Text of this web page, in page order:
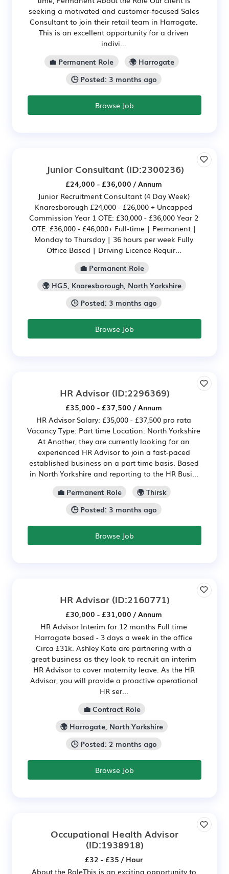
seeking a motivated and customer-focused Sales
Consultant to join their retail team in Harrogate.
This is an excellent opportunity for a driven
indivi...
💼 Permanent Role
🌍 Harrogate
🕒 Posted: 3 months ago
Browse Job
Junior Consultant(ID:2300236)
£24,000 - £36,000 / Annum
Junior Recruitment Consultant (4 Day Week)
Knaresborough £24,000 - £26,000 + Uncapped
Commission Year 1 OTE: £30,000 - £36,000 Year 2
OTE: £36,000 - £46,000+ Full-time | Permanent |
Monday to Thursday | 36 hours per week Fully
Office Based | Driving Licence Requir...
💼 Permanent Role
🌍 HG5, Knaresborough, North Yorkshire
🕒 Posted: 3 months ago
Browse Job
HR Advisor(ID:2296369)
£35,000 - £37,500 / Annum
HR Advisor Salary: £35,000 - £37,500 pro rata
Vacancy Type: Part time Location: North Yorkshire
At Another, they are currently looking for an
experienced HR Advisor to join a fast-paced
established business on a part time basis. Based
in North Yorkshire and reporting to the HR Busi...
💼 Permanent Role
🌍 Thirsk
🕒 Posted: 3 months ago
Browse Job
HR Advisor(ID:2160771)
£30,000 - £31,000 / Annum
HR Advisor Interim for 12 months Full time
Harrogate based - 3 days a week in the office
Circa £31k. Ashley Kate are partnering with a
great business as they look to recruit an interim
HR Advisor to cover maternity leave. As the HR
Advisor, you will provide a proactive operational
HR ser...
💼 Contract Role
🌍 Harrogate, North Yorkshire
🕒 Posted: 2 months ago
Browse Job
Occupational Health Advisor
(ID:1938918)
£32 - £35 / Hour
About the RoleThis is an exciting opportunity to